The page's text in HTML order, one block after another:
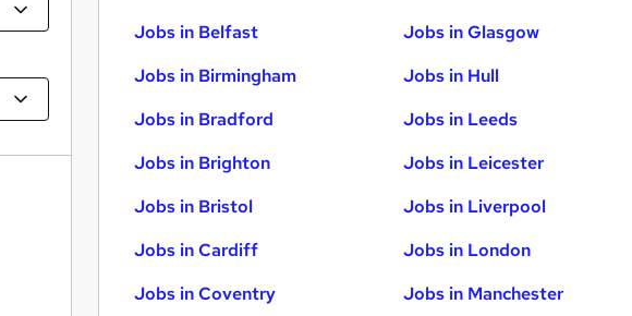
Jobs in Belfast
Jobs in Birmingham
Jobs in Bradford
Jobs in Brighton
Jobs in Bristol
Jobs in Cardiff
Jobs in Coventry
Jobs in Glasgow
Jobs in Hull
Jobs in Leeds
Jobs in Leicester
Jobs in Liverpool
Jobs in London
Jobs in Manchester